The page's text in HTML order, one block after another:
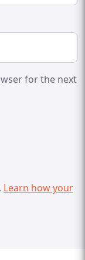
for the next
Learn how your